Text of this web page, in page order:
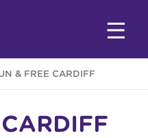
& FREE CARDIFF